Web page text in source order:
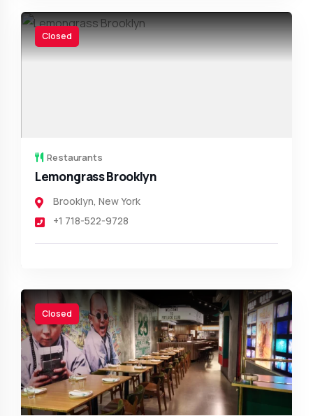
Closed
Restaurants
Lemongrass Brooklyn
Brooklyn, New York
+1 718-522-9728
Closed